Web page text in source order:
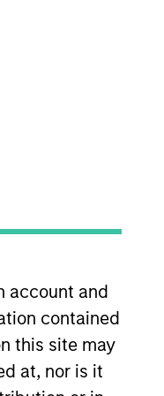
account and
contained
this site may
at, nor is it
by